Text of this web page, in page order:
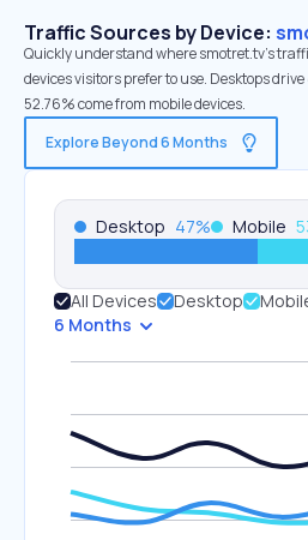
Traffic Sources by Device:
Quickly understand where smotret.tv’s
devices visitors prefer to use. Desktops
52.76% come from mobile devices.
Explore Beyond 6 Months
Desktop 47% Mobile
All Devices Desktop
6 Months